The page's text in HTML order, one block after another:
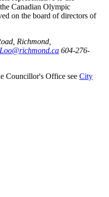
Canadian Olympic
on the board of directors of
Richmond,
604-276-
Councillor's Office see City